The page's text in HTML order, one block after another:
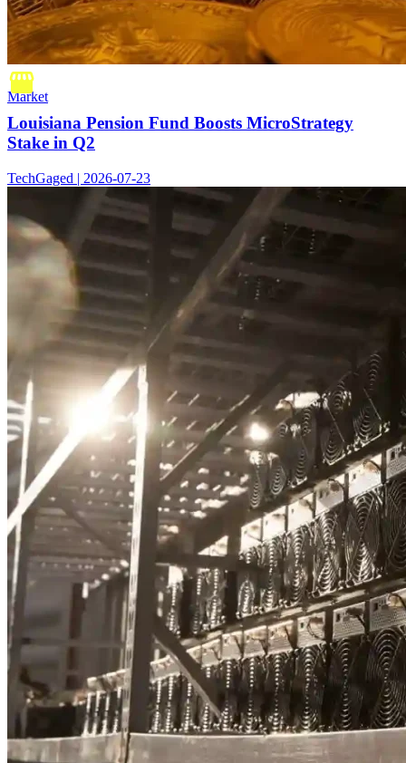
Market
Louisiana Pension Fund Boosts MicroStrategy
Stake in Q2
TechGaged | 2026-07-23